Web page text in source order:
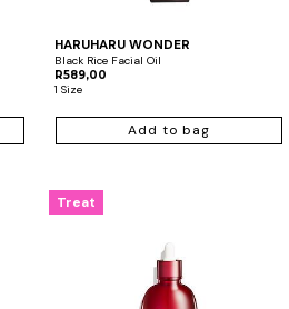
HARUHARU WONDER
Black Rice Facial Oil
R589,00
1 Size
Add to bag
Treat